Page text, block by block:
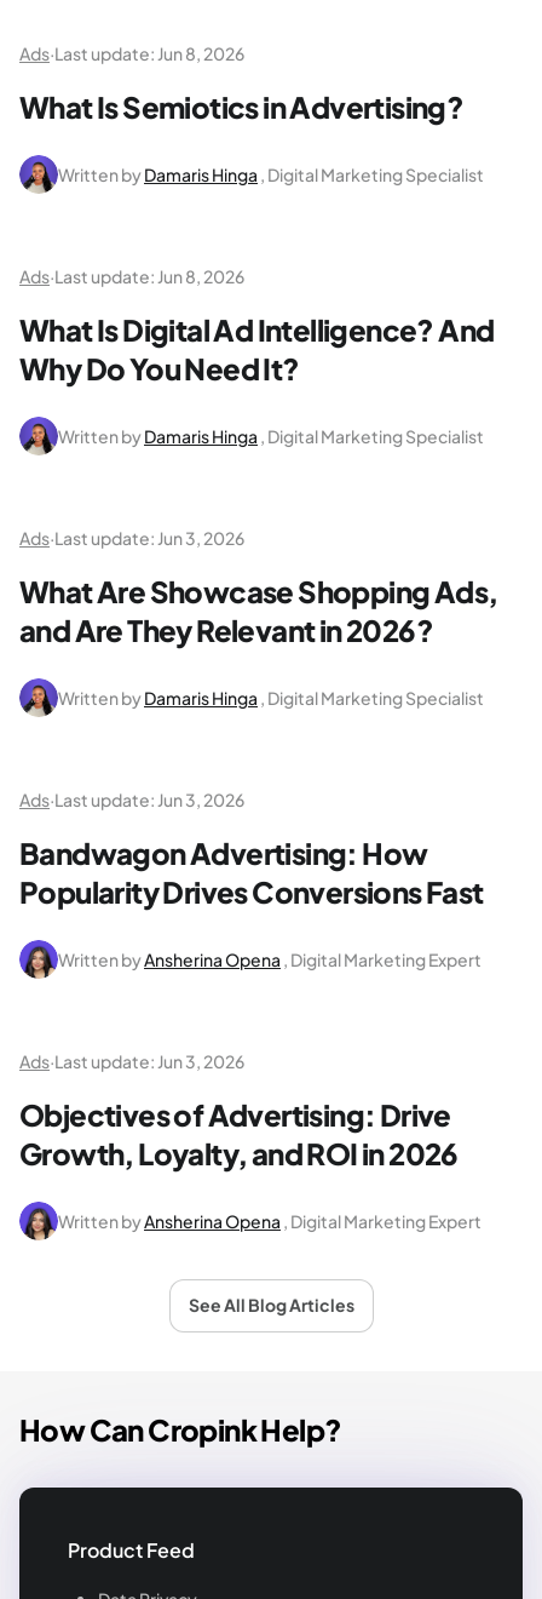
Ads·Last update: Jun 8, 2026
What Is Semiotics in Advertising?
Written byDamaris Hinga , Digital Marketing Specialist
Ads·Last update: Jun 8, 2026
What Is Digital Ad Intelligence? And
Why Do You Need It?
Written byDamaris Hinga , Digital Marketing Specialist
Ads·Last update: Jun 3, 2026
What Are Showcase Shopping Ads,
and Are They Relevant in 2026?
Written byDamaris Hinga , Digital Marketing Specialist
Ads·Last update: Jun 3, 2026
Bandwagon Advertising: How
Popularity Drives Conversions Fast
Written byAnsherina Opena , Digital Marketing Expert
Ads·Last update: Jun 3, 2026
Objectives of Advertising: Drive
Growth, Loyalty, and ROI in 2026
Written byAnsherina Opena , Digital Marketing Expert
See All Blog Articles
How Can Cropink Help?
Product Feed